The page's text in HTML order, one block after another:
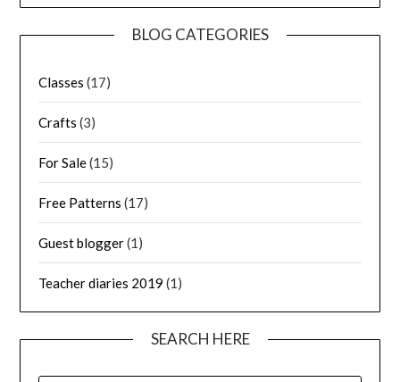
BLOG CATEGORIES
Classes (17)
Crafts (3)
For Sale(15)
Free Patterns (17)
Guest blogger(1)
Teacher diaries 2019 (1)
SEARCH HERE